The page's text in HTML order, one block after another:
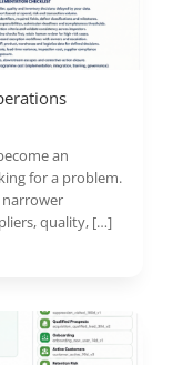
an
for a problem.
narrower
quality, […]